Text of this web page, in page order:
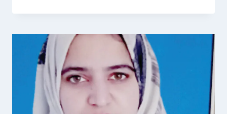
TO
BIANNUAL
ADMISSIONS
STARTING
2024-
25:
UGC
CHAIRMAN